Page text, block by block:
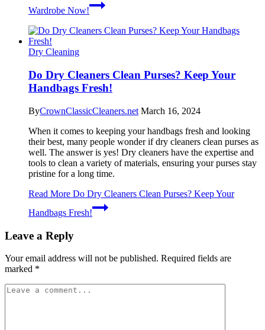
Wardrobe Now!
Dry Cleaning
Do Dry Cleaners Clean Purses? Keep Your
Handbags Fresh!
ByCrownClassicCleaners.net March 16, 2024
When it comes to keeping your handbags fresh and looking
their best, many people wonder if dry cleaners clean purses as
well. The answer is yes! Dry cleaners have the expertise and
tools to clean a variety of materials, ensuring your purses stay
pristine for a long time.
Read More Do Dry Cleaners Clean Purses? Keep Your
Handbags Fresh!
Leave a Reply
Your email address will not be published. Required fields are
marked *